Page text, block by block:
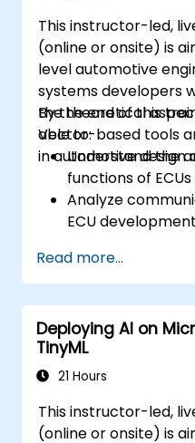
This instructor-led,
(online or onsite) is
level automotive
systems developers
the theoretical
Vector-based tools
in automotive design
By the end of this
able to:
Understand the
functions of
Analyze
ECU
theoretical
Apply model-
principles to ECU
Read more...
Deploying AI on
TinyML
21 Hours
This instructor-led,
(online or onsite) is